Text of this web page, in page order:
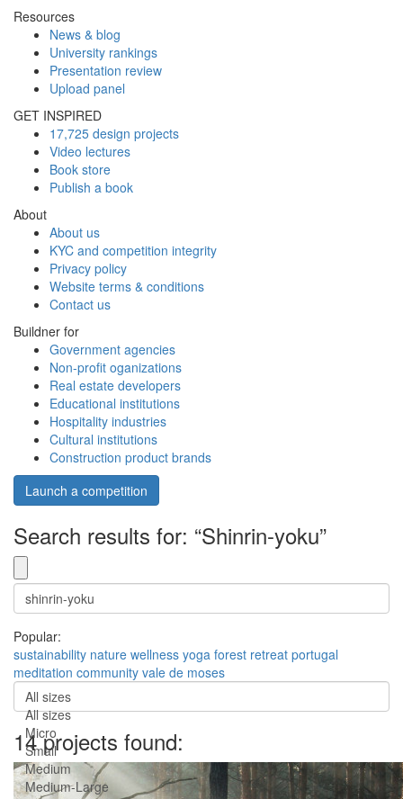
Resources
News & blog
University rankings
Presentation review
Upload panel
GET INSPIRED
17,725 design projects
Video lectures
Book store
Publish a book
About
About us
KYC and competition integrity
Privacy policy
Website terms & conditions
Contact us
Buildner for
Government agencies
Non-profit oganizations
Real estate developers
Educational institutions
Hospitality industries
Cultural institutions
Construction product brands
Launch a competition
Search results for: “Shinrin-yoku”
Popular:
sustainability nature wellness yoga forest retreat portugal
meditation community vale de moses
All sizes
All sizes
Micro
Small
Medium
Medium-Large
14 projects found: